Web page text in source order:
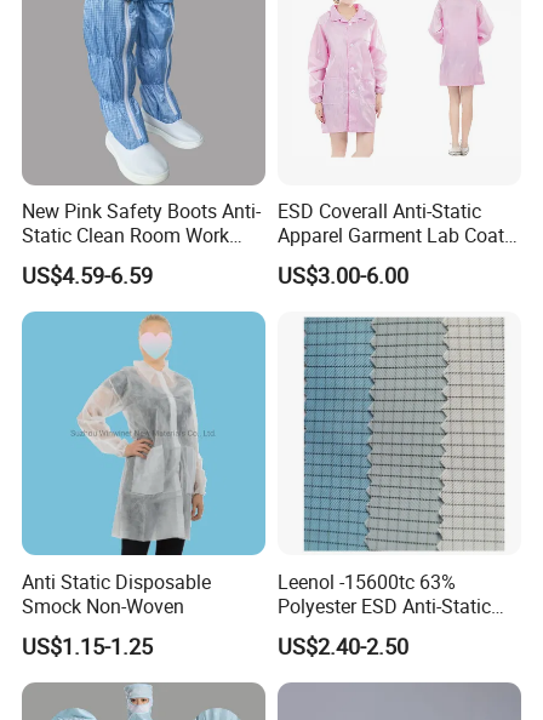
New Pink Safety Boots Anti-
Static Clean Room Work
High Boots Safety Footwear
ESD Shoe
US$4.59-6.59
ESD Coverall Anti-Static
Apparel Garment Lab Coat
Cleanroom Frock for
Cleanroom and Laboratory
US$3.00-6.00
Anti Static Disposable
Smock Non-Woven
US$1.15-1.25
Leenol -15600tc 63%
Polyester ESD Anti-Static
Silk Twill Fabric 1cm Grid
for Clothes
US$2.40-2.50